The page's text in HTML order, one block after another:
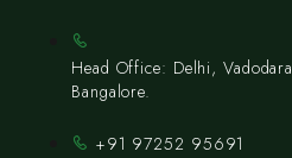
Head Office: Delhi,
Bangalore.
+91 97252 95691